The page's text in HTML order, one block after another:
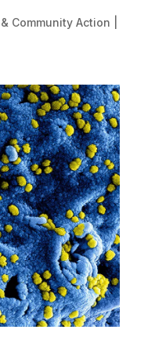
Community Action